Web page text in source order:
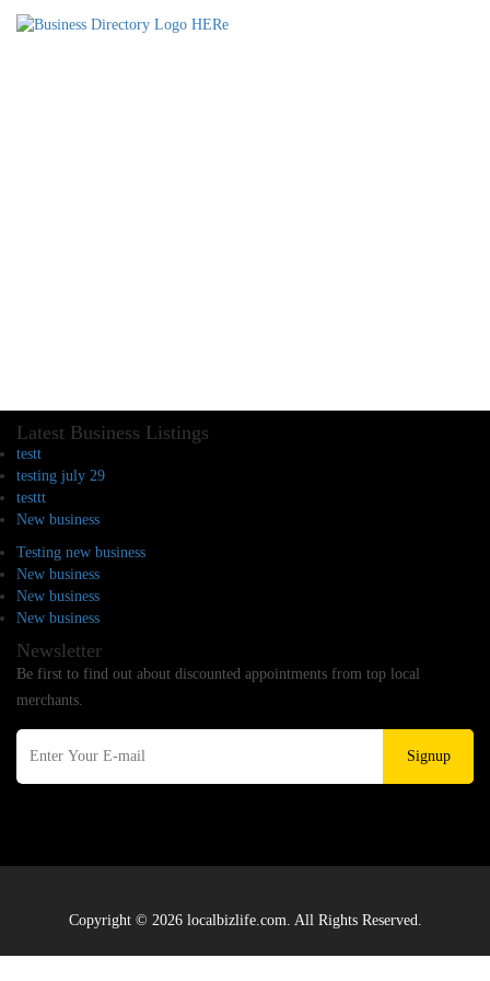
Latest Business Listings
testt
testing july 29
testtt
New business
Testing new business
New business
New business
New business
Newsletter
Be first to find out about discounted appointments from top local
merchants.
Signup
Copyright © 2026 localbizlife.com. All Rights Reserved.